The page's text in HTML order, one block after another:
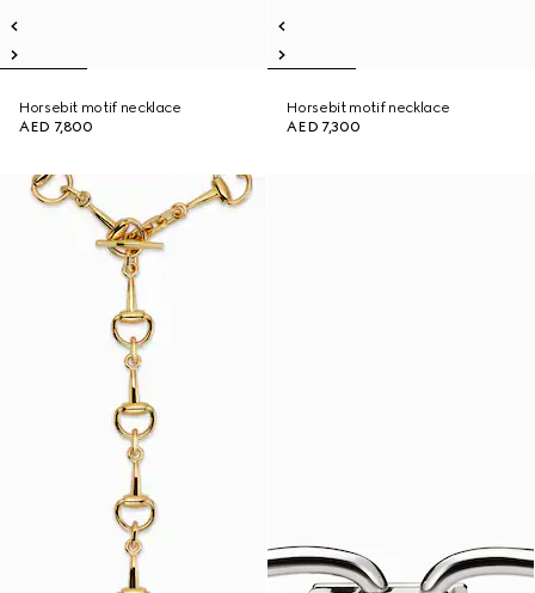
Horsebit motif necklace
AED 7,800
Horsebit motif necklace
AED 7,300